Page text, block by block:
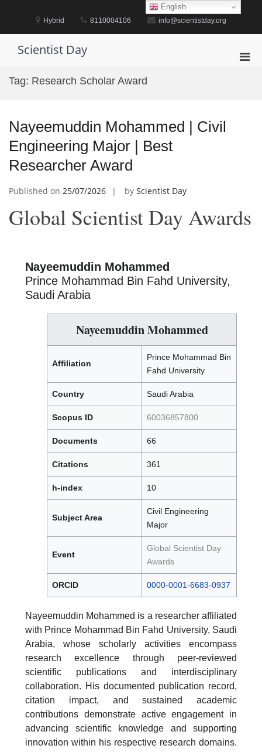
Hybrid 8110004106 info@scientistday.org
Scientist Day
Tag: Research Scholar Award
Nayeemuddin Mohammed | Civil
Engineering Major | Best
Researcher Award
Published on 25/07/2026 by Scientist Day
Global Scientist Day Awards
Nayeemuddin Mohammed
Prince Mohammad Bin Fahd University,
Saudi Arabia
Nayeemuddin Mohammed
Affiliation
Prince Mohammad Bin
Fahd University
Country Saudi Arabia
Scopus ID 60036857800
Documents 66
Citations 361
h-index 10
Subject Area
Civil Engineering
Major
Event
Global Scientist Day
Awards
ORCID 0000-0001-6683-0937
Nayeemuddin Mohammed is a researcher affiliated
with Prince Mohammad Bin Fahd University, Saudi
Arabia, whose scholarly activities encompass
research excellence through peer-reviewed
scientific publications and interdisciplinary
collaboration. His documented publication record,
citation impact, and sustained academic
contributions demonstrate active engagement in
advancing scientific knowledge and supporting
innovation within his respective research domains.
English